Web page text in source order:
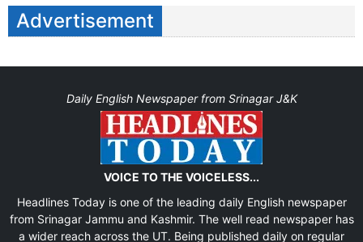
Advertisement
Daily English Newspaper from Srinagar J&K
VOICE TO THE VOICELESS...
Headlines Today is one of the leading daily English newspaper
from Srinagar Jammu and Kashmir. The well read newspaper has
a wider reach across the UT. Being published daily on regular